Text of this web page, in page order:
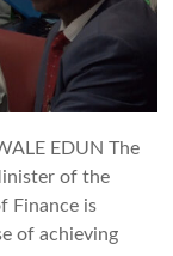
EDUN The
of the
Finance is
of achieving